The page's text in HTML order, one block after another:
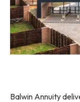
Balwin Annuity